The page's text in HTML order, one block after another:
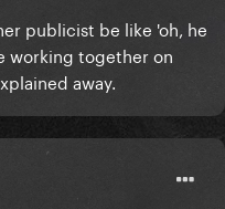
publicist be like 'oh, he
working together on
away.